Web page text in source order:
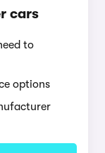
cars
to
options